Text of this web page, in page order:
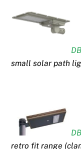
small solar path
retro fit range